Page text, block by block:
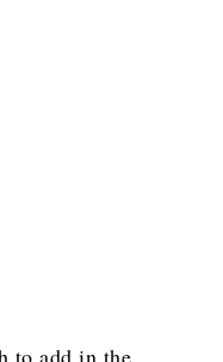
to add in the